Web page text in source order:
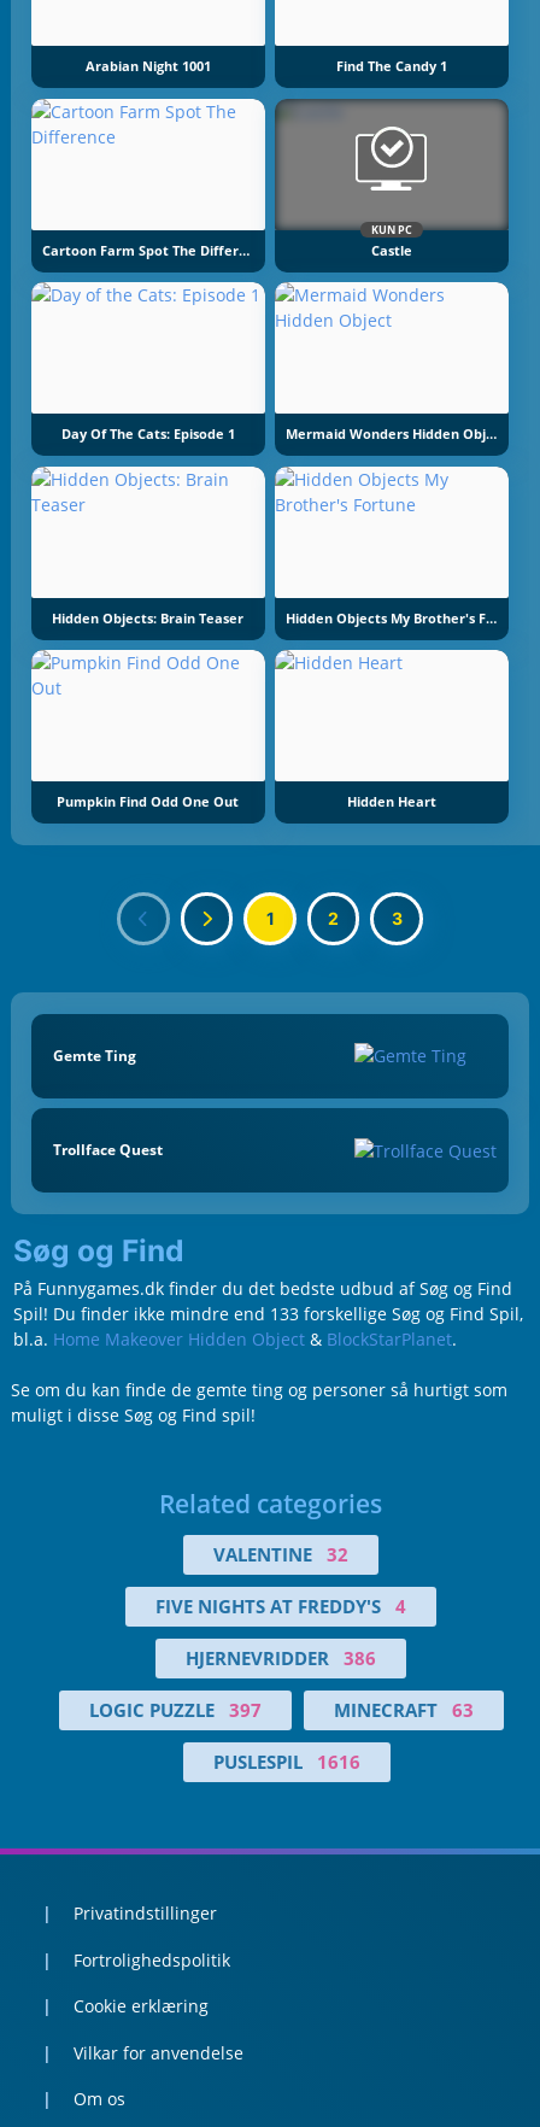
Arabian Night 1001 Find The Candy 1
Cartoon Farm Spot The Difference
KUN PC
Castle
Day Of The Cats: Episode 1 Mermaid Wonders Hidden Object
Hidden Objects: Brain Teaser Hidden Objects My Brother's Fortune
Pumpkin Find Odd One Out Hidden Heart
1 2 3
Gemte Ting
Trollface Quest
Søg og Find
På Funnygames.dk finder du det bedste udbud af Søg og Find
Spil! Du finder ikke mindre end 133 forskellige Søg og Find Spil,
bl.a. Home Makeover Hidden Object& BlockStarPlanet.
Se om du kan finde de gemte ting og personer så hurtigt som
muligt i disse Søg og Find spil!
Related categories
VALENTINE 32
FIVE NIGHTS AT FREDDY'S 4
HJERNEVRIDDER 386
LOGIC PUZZLE 397 MINECRAFT 63
PUSLESPIL 1616
Privatindstillinger
Fortrolighedspolitik
Cookie erklæring
Vilkar for anvendelse
Om os